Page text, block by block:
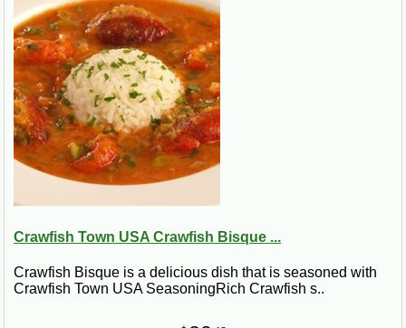
Crawfish Town USA Crawfish Bisque ...
Crawfish Bisque is a delicious dish that is seasoned with
Crawfish Town USA SeasoningRich Crawfish s..